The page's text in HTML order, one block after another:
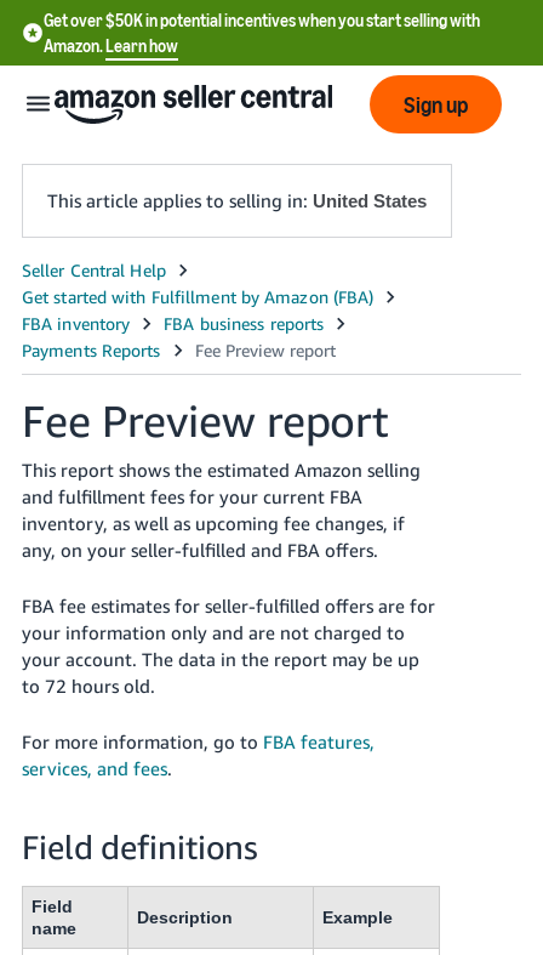
Get over $50K in potential incentives when you start selling with
Amazon.Learn how
English
English
- US
中
-
CN
한
국
-
KR
Français
Italiano
हिंदी
- IN
ไทย
Log
in
Sign up
This article applies to selling in: United States
Fee Preview report
This report shows the estimated Amazon selling
and fulfillment fees for your current FBA
inventory, as well as upcoming fee changes, if
any, on your seller-fulfilled and FBA offers.
FBA fee estimates for seller-fulfilled offers are for
your information only and are not charged to
your account. The data in the report may be up
to 72 hours old.
For more information, go to FBA features,
services, and fees.
Field definitions
Field
name
Description Example